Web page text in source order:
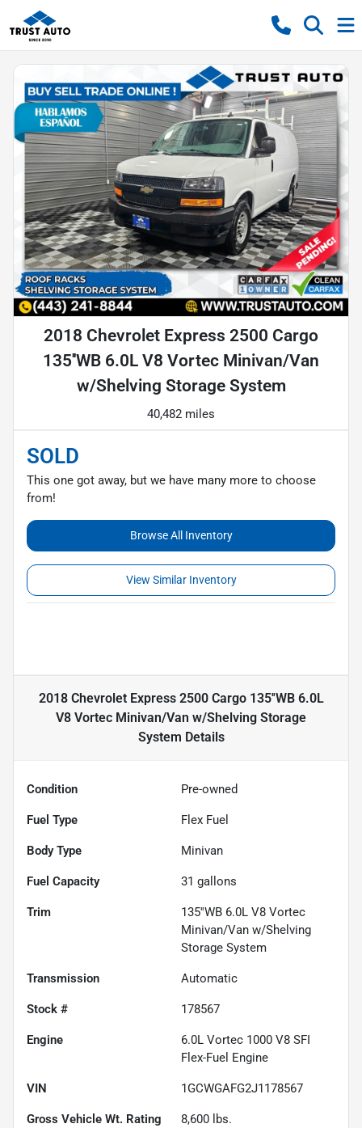
2018 Chevrolet Express 2500 Cargo
135''WB 6.0L V8 Vortec Minivan/Van
w/Shelving Storage System
40,482 miles
SOLD
This one got away, but we have many more to choose
from!
Browse All Inventory
View Similar Inventory
2018 Chevrolet Express 2500 Cargo 135''WB 6.0L
V8 Vortec Minivan/Van w/Shelving Storage
System Details
Condition Pre-owned
Fuel Type Flex Fuel
Body Type Minivan
Fuel Capacity 31 gallons
Trim
135''WB 6.0L V8 Vortec
Minivan/Van w/Shelving
Storage System
Transmission Automatic
Stock # 178567
Engine
6.0L Vortec 1000 V8 SFI
Flex-Fuel Engine
VIN 1GCWGAFG2J1178567
Gross Vehicle Wt. Rating 8,600 lbs.